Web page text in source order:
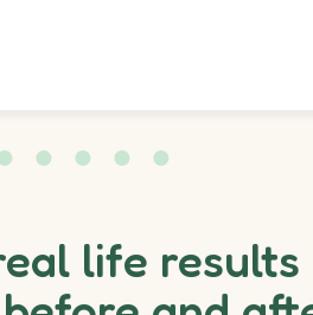
life results